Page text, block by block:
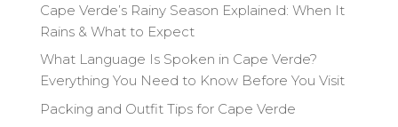
Cape Verde’s Rainy Season Explained: When It
Rains & What to Expect
What Language Is Spoken in Cape Verde?
Everything You Need to Know Before You Visit
Packing and Outfit Tips for Cape Verde